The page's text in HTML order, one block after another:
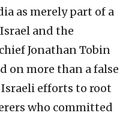
as merely part of a
and the
Jonathan Tobin
on more than a false
efforts to root
who committed